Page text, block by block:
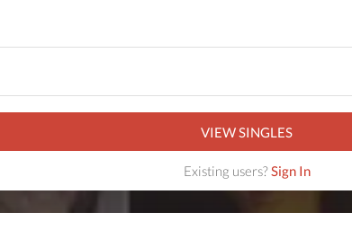
VIEW SINGLES
Existing users?Sign In